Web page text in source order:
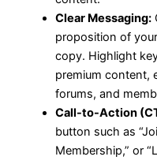
Clear Messaging:
proposition of
copy. Highlight
premium content,
forums, and
Call-to-Action
button such as
Membership,” or